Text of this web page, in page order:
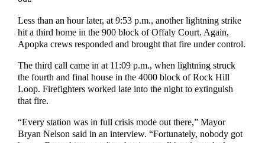
Less than an hour later, at 9:53 p.m., another lightning strike
hit a third home in the 900 block of Offaly Court. Again,
Apopka crews responded and brought that fire under control.
The third call came in at 11:09 p.m., when lightning struck
the fourth and final house in the 4000 block of Rock Hill
Loop. Firefighters worked late into the night to extinguish
that fire.
“Every station was in full crisis mode out there,” Mayor
Bryan Nelson said in an interview. “Fortunately, nobody got